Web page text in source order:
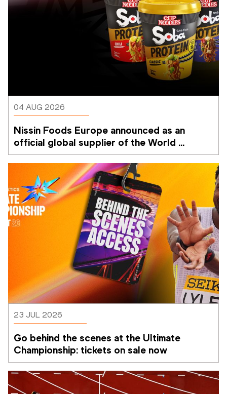
04 AUG 2026
Nissin Foods Europe announced as an
official global supplier of the World
Athletics Ultimate Championship
23 JUL 2026
Go behind the scenes at the Ultimate
Championship: tickets on sale now